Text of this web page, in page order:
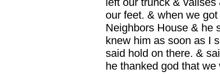
our feet. & when we
Neighbors House & he
knew him as soon as I
said hold on there. &
he thanked god that